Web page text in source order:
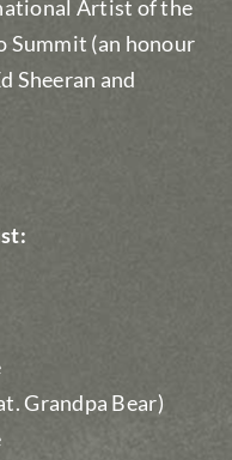
Artist of the
Summit (an honour
Sheeran and
Grandpa Bear)